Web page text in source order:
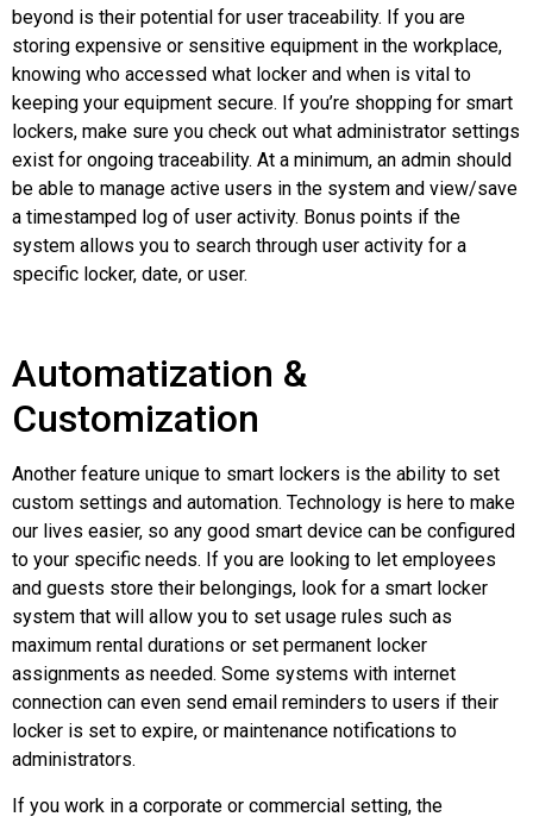
beyond is their potential for user traceability. If you are
storing expensive or sensitive equipment in the workplace,
knowing who accessed what locker and when is vital to
keeping your equipment secure. If you’re shopping for smart
lockers, make sure you check out what administrator settings
exist for ongoing traceability. At a minimum, an admin should
be able to manage active users in the system and view/save
a timestamped log of user activity. Bonus points if the
system allows you to search through user activity for a
specific locker, date, or user.
Automatization &
Customization
Another feature unique to smart lockers is the ability to set
custom settings and automation. Technology is here to make
our lives easier, so any good smart device can be configured
to your specific needs. If you are looking to let employees
and guests store their belongings, look for a smart locker
system that will allow you to set usage rules such as
maximum rental durations or set permanent locker
assignments as needed. Some systems with internet
connection can even send email reminders to users if their
locker is set to expire, or maintenance notifications to
administrators.
If you work in a corporate or commercial setting, the